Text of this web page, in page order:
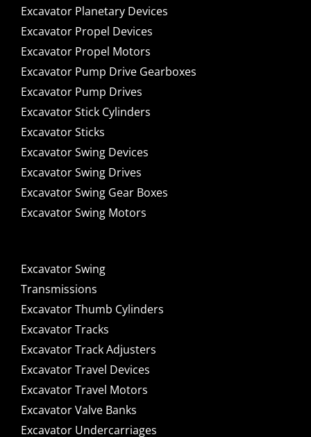
Excavator Planetary Devices
Excavator Propel Devices
Excavator Propel Motors
Excavator Pump Drive Gearboxes
Excavator Pump Drives
Excavator Stick Cylinders
Excavator Sticks
Excavator Swing Devices
Excavator Swing Drives
Excavator Swing Gear Boxes
Excavator Swing Motors
Excavator Swing
Transmissions
Excavator Thumb Cylinders
Excavator Tracks
Excavator Track Adjusters
Excavator Travel Devices
Excavator Travel Motors
Excavator Valve Banks
Excavator Undercarriages